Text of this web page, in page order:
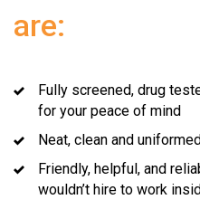
are:
Fully screened, drug
for your peace of mind
Neat, clean and
Friendly, helpful, and
wouldn’t hire to work